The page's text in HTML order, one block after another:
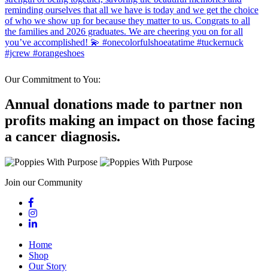
Our Commitment to You:
Annual donations made to partner non
profits making an impact on those facing
a cancer diagnosis.
Join our Community
Home
Shop
Our Story